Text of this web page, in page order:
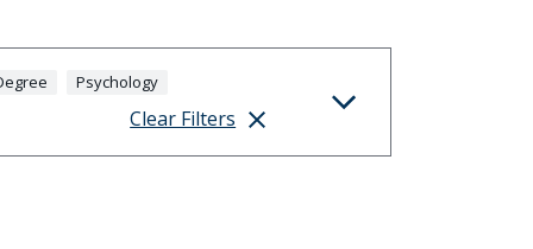
Psychology
Clear Filters